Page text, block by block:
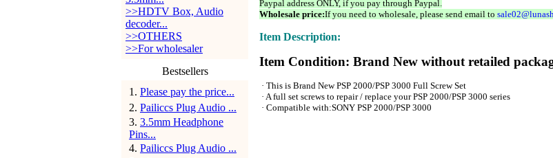
>>HDTV Box, Audio
decoder...
>>OTHERS
>>For wholesaler
Bestsellers
1 . Please pay the price...
2. Pailiccs Plug Audio ...
3. 3.5mm Headphone
Pins...
4. Pailiccs Plug Audio ...
Paypal address ONLY, if you pay through Paypal.
Wholesale price:If you need to wholesale, please send email to
Item Description:
Item Condition: Brand New without retailed
· This is Brand New PSP 2000/PSP 3000 Full Screw Set
· A full set screws to repair / replace your PSP 2000/PSP 3000 series
· Compatible with:SONY PSP 2000/PSP 3000